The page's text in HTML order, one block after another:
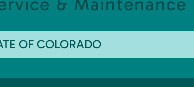
OF COLORADO